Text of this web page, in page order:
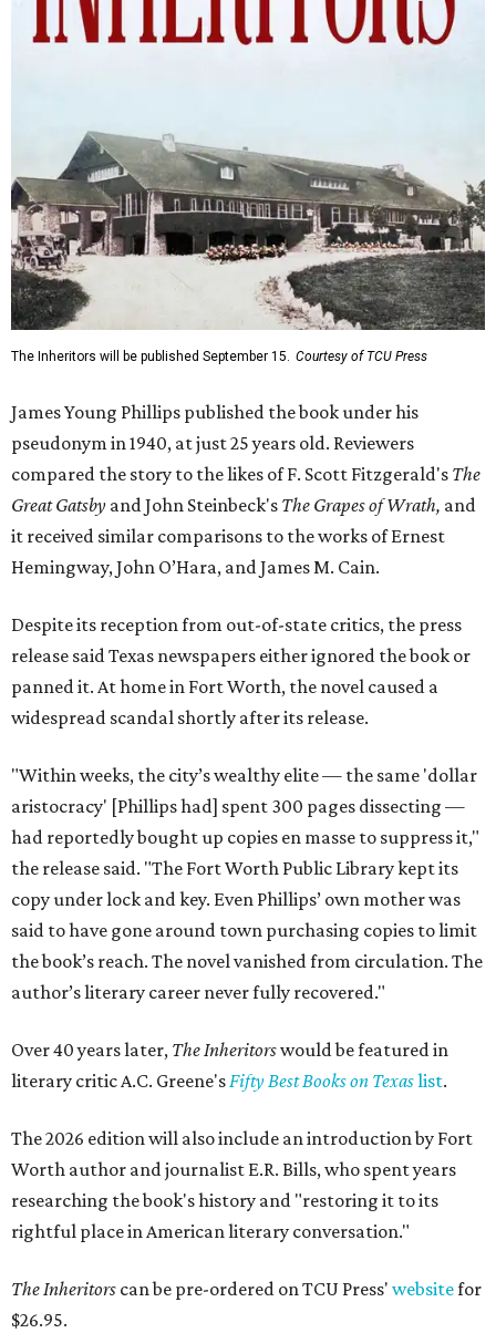
The Inheritors will be published September 15. Courtesy of TCU Press
James Young Phillips published the book under his
pseudonym in 1940, at just 25 years old. Reviewers
compared the story to the likes of F. Scott Fitzgerald's The
Great Gatsby and John Steinbeck's The Grapes of Wrath, and
it received similar comparisons to the works of Ernest
Hemingway, John O’Hara, and James M. Cain.
Despite its reception from out-of-state critics, the press
release said Texas newspapers either ignored the book or
panned it. At home in Fort Worth, the novel caused a
widespread scandal shortly after its release.
"Within weeks, the city’s wealthy elite — the same 'dollar
aristocracy' [Phillips had] spent 300 pages dissecting —
had reportedly bought up copies en masse to suppress it,"
the release said. "The Fort Worth Public Library kept its
copy under lock and key. Even Phillips’ own mother was
said to have gone around town purchasing copies to limit
the book’s reach. The novel vanished from circulation. The
author’s literary career never fully recovered."
Over 40 years later, The Inheritorswould be featured in
literary critic A.C. Greene'sFifty Best Books on Texaslist.
The 2026 edition will also include an introduction by Fort
Worth author and journalist E.R. Bills, who spent years
researching the book's history and "restoring it to its
rightful place in American literary conversation."
The Inheritors can be pre-ordered on TCU Press' websitefor
$26.95.